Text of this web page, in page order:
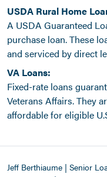
USDA Rural Home
A USDA Guaranteed
purchase loan. These
and serviced by direct
VA Loans:
Fixed-rate loans
Veterans Affairs. They
affordable for eligible
Jeff Berthiaume | Senior